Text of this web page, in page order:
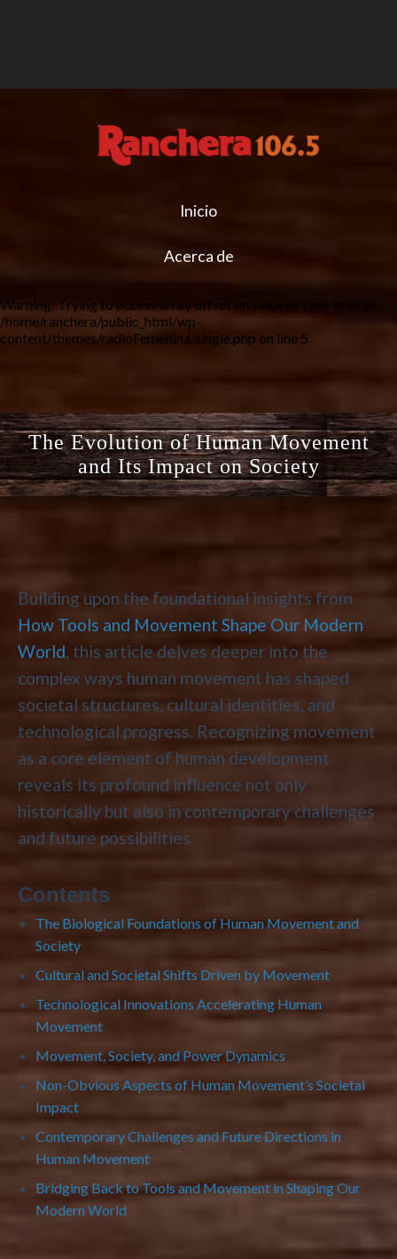
Inicio
Acerca de
Warning: Trying to access array offset on value of type bool in
/home/ranchera/public_html/wp-
content/themes/radioFemenina/single.php on line 5
The Evolution of Human Movement
and Its Impact on Society
Building upon the foundational insights from
How Tools and Movement Shape Our Modern
World, this article delves deeper into the
complex ways human movement has shaped
societal structures, cultural identities, and
technological progress. Recognizing movement
as a core element of human development
reveals its profound influence not only
historically but also in contemporary challenges
and future possibilities.
Contents
The Biological Foundations of Human Movement and
Society
Cultural and Societal Shifts Driven by Movement
Technological Innovations Accelerating Human
Movement
Movement, Society, and Power Dynamics
Non-Obvious Aspects of Human Movement’s Societal
Impact
Contemporary Challenges and Future Directions in
Human Movement
Bridging Back to Tools and Movement in Shaping Our
Modern World